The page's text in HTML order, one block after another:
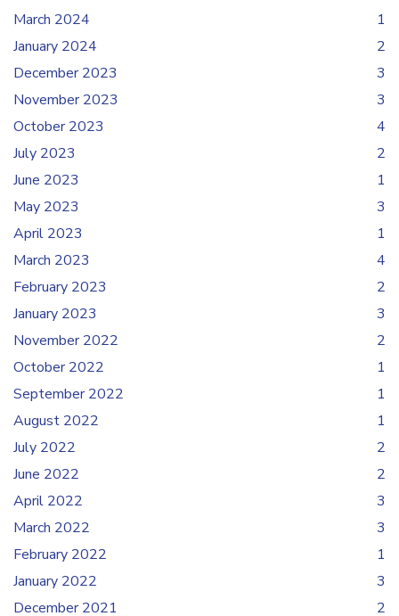
March 2024
1
January 2024
2
December 2023
3
November 2023
3
October 2023
4
July 2023
2
June 2023
1
May 2023
3
April 2023
1
March 2023
4
February 2023
2
January 2023
3
November 2022
2
October 2022
1
September 2022
1
August 2022
1
July 2022
2
June 2022
2
April 2022
3
March 2022
3
February 2022
1
January 2022
3
December 2021
2